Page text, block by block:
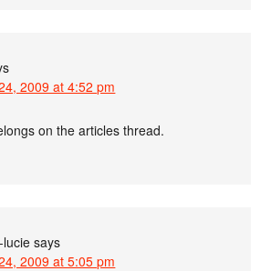
2009 at 4:52 pm
on the articles thread.
lucie says
2009 at 5:05 pm